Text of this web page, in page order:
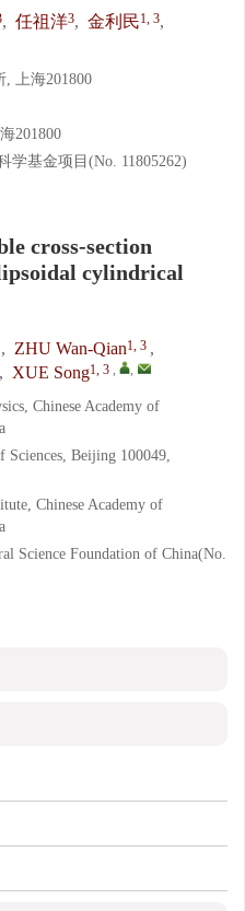
, 任祖洋3, 金利民1, 3,
上海201800
201800
学基金项目(No. 11805262)
cross-section
cylindrical
, ZHU Wan-Qian1, 3 ,
, XUE Song1, 3 , ,
Chinese Academy of
Sciences, Beijing 100049,
Chinese Academy of
Science Foundation of China(No.